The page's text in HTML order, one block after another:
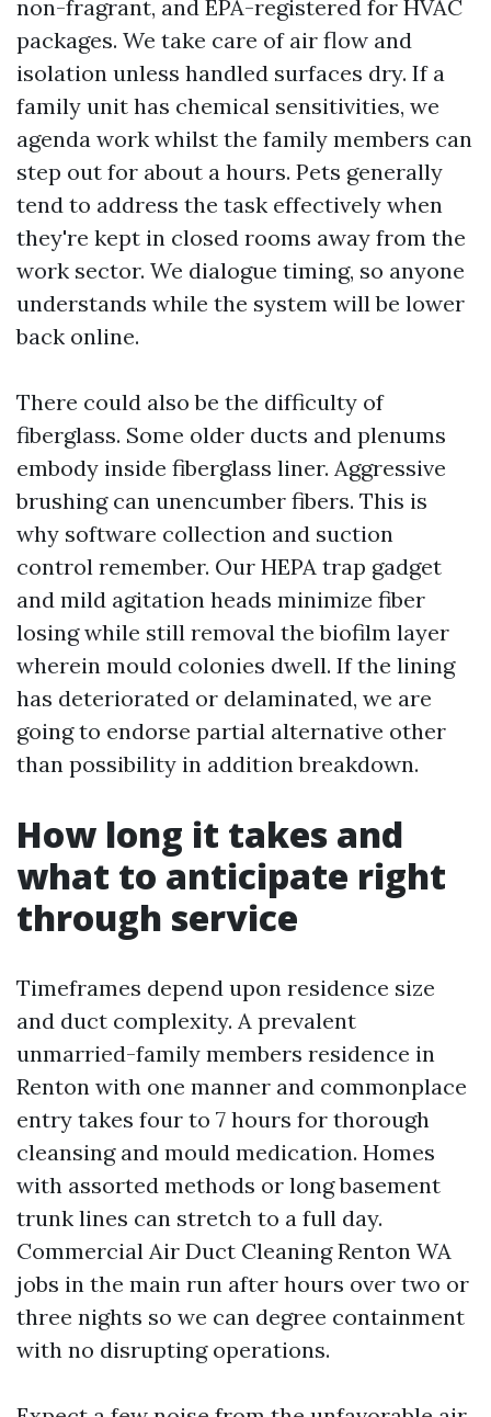
non-fragrant, and EPA-registered for HVAC
packages. We take care of air flow and
isolation unless handled surfaces dry. If a
family unit has chemical sensitivities, we
agenda work whilst the family members can
step out for about a hours. Pets generally
tend to address the task effectively when
they're kept in closed rooms away from the
work sector. We dialogue timing, so anyone
understands while the system will be lower
back online.
There could also be the difficulty of
fiberglass. Some older ducts and plenums
embody inside fiberglass liner. Aggressive
brushing can unencumber fibers. This is
why software collection and suction
control remember. Our HEPA trap gadget
and mild agitation heads minimize fiber
losing while still removal the biofilm layer
wherein mould colonies dwell. If the lining
has deteriorated or delaminated, we are
going to endorse partial alternative other
than possibility in addition breakdown.
How long it takes and
what to anticipate right
through service
Timeframes depend upon residence size
and duct complexity. A prevalent
unmarried-family members residence in
Renton with one manner and commonplace
entry takes four to 7 hours for thorough
cleansing and mould medication. Homes
with assorted methods or long basement
trunk lines can stretch to a full day.
Commercial Air Duct Cleaning Renton WA
jobs in the main run after hours over two or
three nights so we can degree containment
with no disrupting operations.